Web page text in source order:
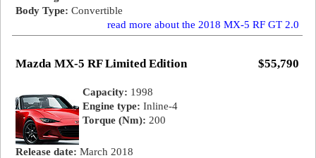
Body Type: Convertible
read more about the 2018 MX-5 RF GT 2.0
$55,790
Mazda MX-5 RF Limited Edition
Capacity: 1998
Engine type: Inline-4
Torque (Nm): 200
Release date: March 2018